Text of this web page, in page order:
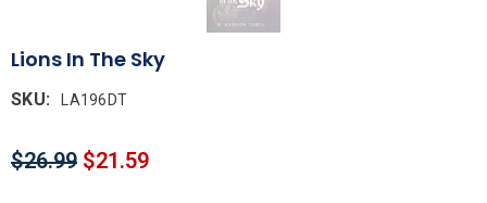
Lions In The Sky
SKU: LA196DT
$26.99 $21.59